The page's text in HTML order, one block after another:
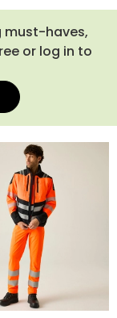
ID Reflection
people to
Shop the
below.
must-haves,
or log in to